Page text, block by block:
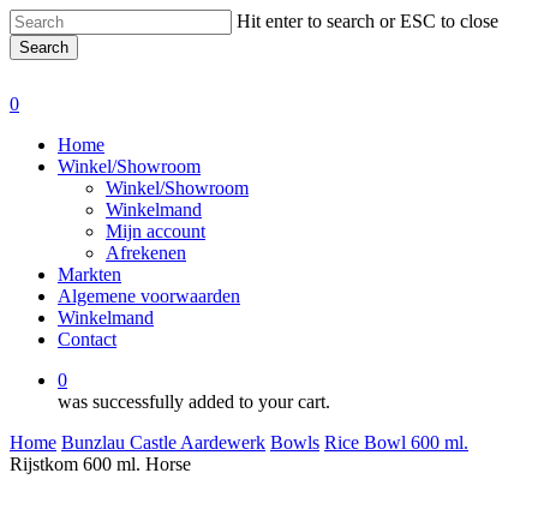
Skip
to
main
Hit enter to search or ESC to close
Search
0
Home
Winkel/Showroom
Winkel/Showroom
Winkelmand
Mijn account
Afrekenen
Markten
Algemene voorwaarden
Winkelmand
Contact
0
was successfully added to your cart.
Home Bunzlau Castle Aardewerk Bowls Rice Bowl 600 ml.
Rijstkom 600 ml. Horse